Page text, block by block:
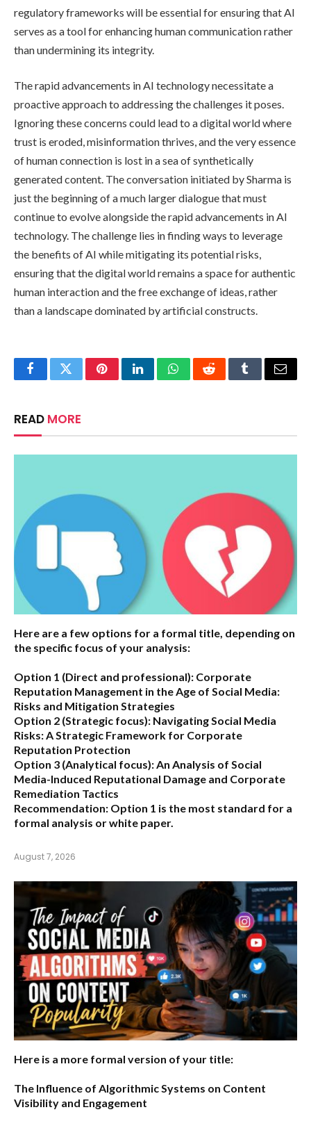
regulatory frameworks will be essential for ensuring that AI
serves as a tool for enhancing human communication rather
than undermining its integrity.
The rapid advancements in AI technology necessitate a
proactive approach to addressing the challenges it poses.
Ignoring these concerns could lead to a digital world where
trust is eroded, misinformation thrives, and the very essence
of human connection is lost in a sea of synthetically
generated content. The conversation initiated by Sharma is
just the beginning of a much larger dialogue that must
continue to evolve alongside the rapid advancements in AI
technology. The challenge lies in finding ways to leverage
the benefits of AI while mitigating its potential risks,
ensuring that the digital world remains a space for authentic
human interaction and the free exchange of ideas, rather
than a landscape dominated by artificial constructs.
FacebookTwitterPinterestLinkedInWhatsAppRedditTumblrEmail
READ MORE
Here are a few options for a formal title, depending on
the specific focus of your analysis:
Option 1 (Direct and professional): Corporate
Reputation Management in the Age of Social Media:
Risks and Mitigation Strategies
Option 2 (Strategic focus): Navigating Social Media
Risks: A Strategic Framework for Corporate
Reputation Protection
Option 3 (Analytical focus): An Analysis of Social
Media-Induced Reputational Damage and Corporate
Remediation Tactics
Recommendation: Option 1 is the most standard for a
formal analysis or white paper.
August 7, 2026
Here is a more formal version of your title:
The Influence of Algorithmic Systems on Content
Visibility and Engagement